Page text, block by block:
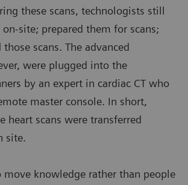
these scans, technologists still
site; prepared them for scans;
scans. The advanced
were plugged into the
by an expert in cardiac CT who
master console. In short,
heart scans were transferred
site.
move knowledge rather than people